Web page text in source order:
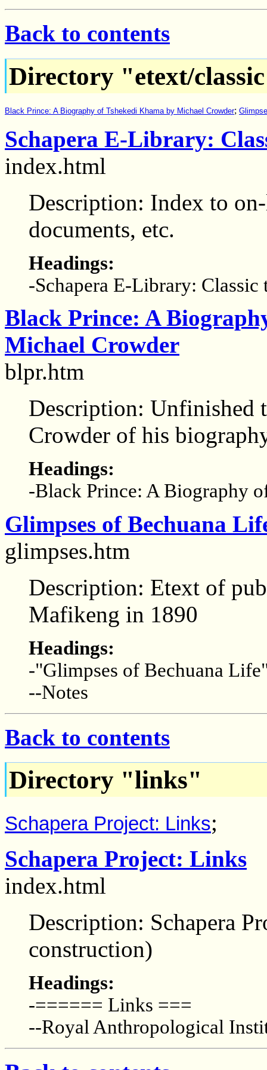
Back to contents
Directory "etext/
Black Prince: A Biography of Tshekedi Khama by Michael Crowder;
Schapera E-Library:
index.html
Description: Index to
documents, etc.
Headings:
-Schapera E-Library: Classic
Black Prince: A
Michael Crowder
blpr.htm
Description: Unfinished
Crowder of his
Headings:
-Black Prince: A Biography
Glimpses of Bechuana
glimpses.htm
Description: Etext of
Mafikeng in 1890
Headings:
-"Glimpses of Bechuana
--Notes
Back to contents
Directory "links"
Schapera Project: Links;
Schapera Project: Links
index.html
Description: Schapera
construction)
Headings:
-====== Links ===
--Royal Anthropological